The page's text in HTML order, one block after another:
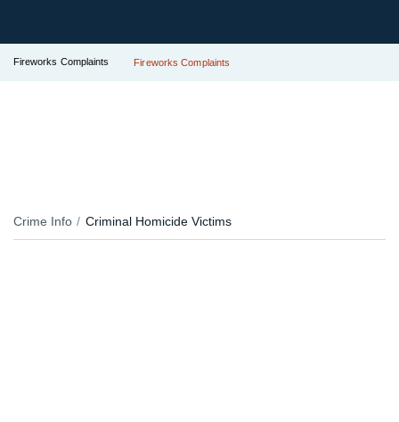
Fireworks Complaints Fireworks Complaints
Crime Info Criminal Homicide Victims